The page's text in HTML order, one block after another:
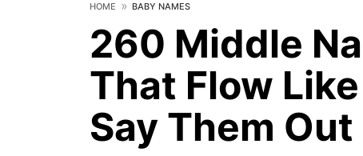
HOME BABY NAMES
260 Middle
That Flow
Say Them